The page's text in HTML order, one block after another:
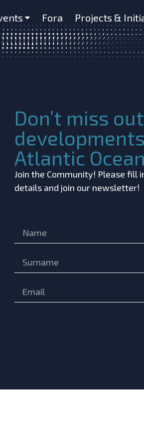
Fora Projects &
fish (Maurolicus
Don’t miss
Atlantic
Join the Community! Please fill
details and join our newsletter!